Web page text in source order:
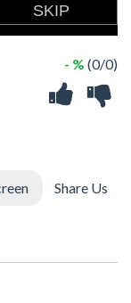
- % (0/0)
Share Us